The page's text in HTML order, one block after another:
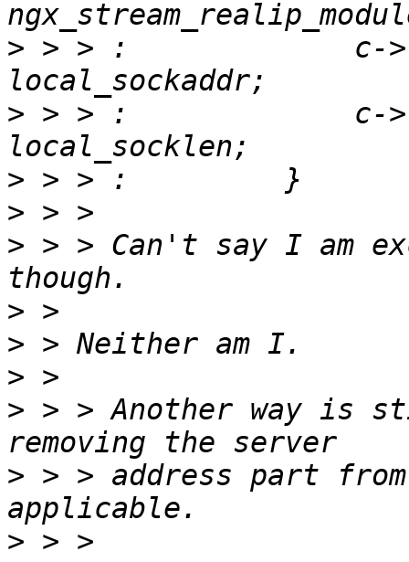
> > > :             c-
> > > :             c-
>
>
> > > Can't say I am
>
>
>
> > > Another way is
> > > address part
>